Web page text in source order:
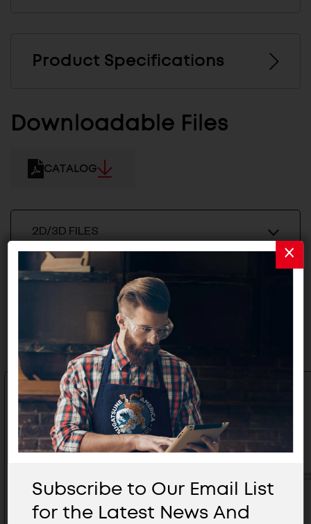
Product Specifications
Downloadable Files
CATALOG
2D/3D FILES
Related Products
Subscribe to Our Email List
for the Latest News And